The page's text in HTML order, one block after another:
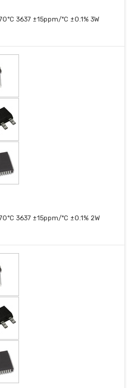
3637 ±15ppm/°C ±0.1% 3W
3637 ±15ppm/°C ±0.1% 2W